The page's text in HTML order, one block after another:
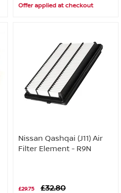
Offer applied at checkout
Nissan Qashqai (J11) Air
Filter Element - R9N
£29.75 £32.80